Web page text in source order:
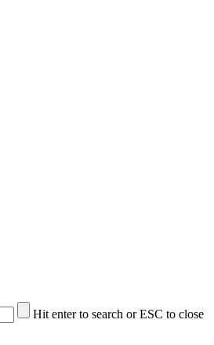
Hit enter to search or ESC to close